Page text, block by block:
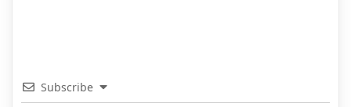
Subscribe